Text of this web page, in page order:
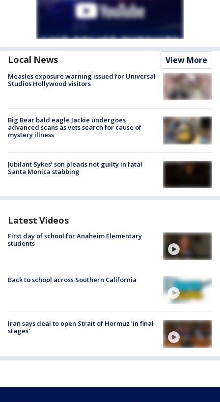
Local News View More
Measles exposure warning issued for Universal
Studios Hollywood visitors
Big Bear bald eagle Jackie undergoes
advanced scans as vets search for cause of
mystery illness
Jubilant Sykes’ son pleads not guilty in fatal
Santa Monica stabbing
Latest Videos
First day of school for Anaheim Elementary
students
Back to school across Southern California
Iran says deal to open Strait of Hormuz 'in final
stages'